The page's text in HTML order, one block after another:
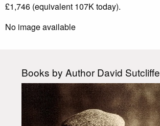
£1,746 (equivalent 107K today).
No image available
Books by Author David Sutcliffe